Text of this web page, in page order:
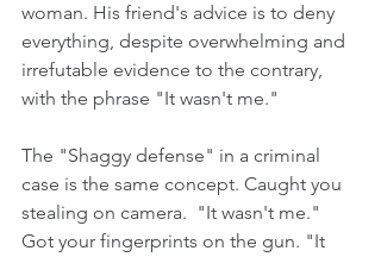
woman. His friend's advice is to deny
everything, despite overwhelming and
irrefutable evidence to the contrary,
with the phrase "It wasn't me."
The "Shaggy defense" in a criminal
case is the same concept. Caught you
stealing on camera.  "It wasn't me."
Got your fingerprints on the gun. "It